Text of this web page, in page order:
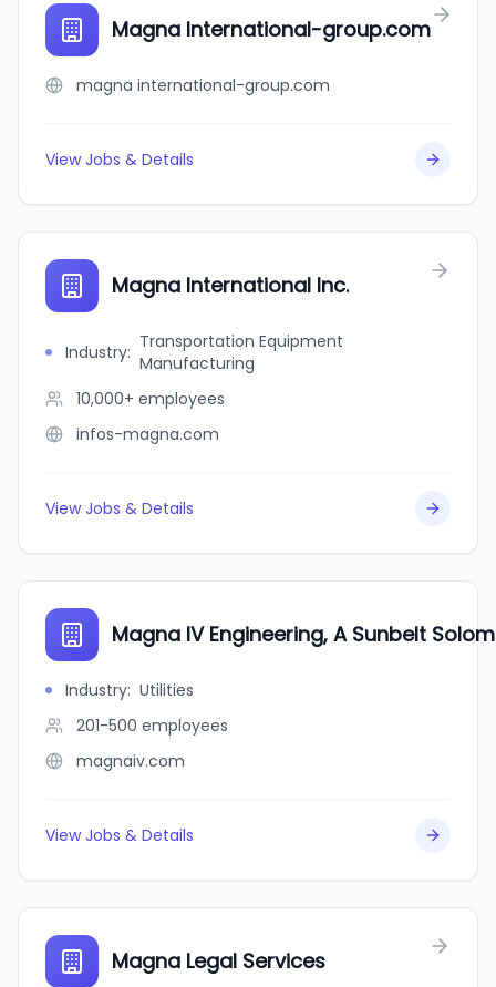
Magna International-group.com
magna international-group.com
View Jobs & Details
Magna International Inc.
Industry: Transportation Equipment
Manufacturing
10,000+ employees
infos-magna.com
View Jobs & Details
Magna IV Engineering, A Sunbelt
Industry: Utilities
201-500 employees
magnaiv.com
View Jobs & Details
Magna Legal Services